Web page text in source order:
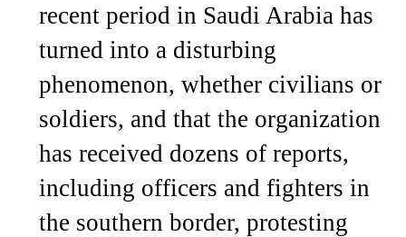
recent period in Saudi Arabia has
turned into a disturbing
phenomenon, whether civilians or
soldiers, and that the organization
has received dozens of reports,
including officers and fighters in
the southern border, protesting